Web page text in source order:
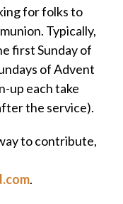
for folks to
Typically,
first Sunday of
of Advent
up each take
the service).
to contribute,
.